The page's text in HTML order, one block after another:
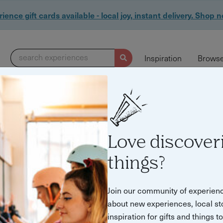
gift cards available - local joy, instant delivery. Shop
search experiences Inspiration
for Special
Love
things?
Join our community of
about new experiences, local
inspiration for gifts and things